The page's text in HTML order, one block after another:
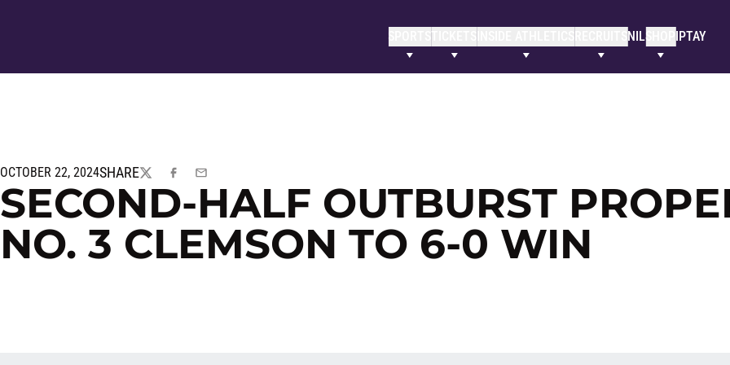
SPORTSTICKETS NILSHOP IPTAY
OCTOBER 22, 2024SHARE
TWITTERFACEBOOK
EMAIL
SECOND-HALF OUTBURST
NO. 3 CLEMSON TO 6-0 WIN